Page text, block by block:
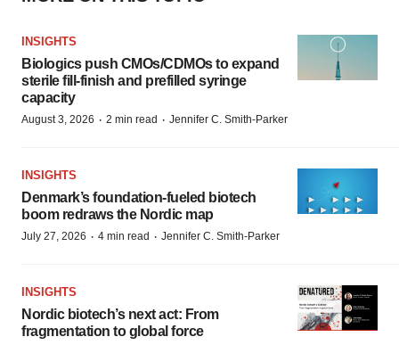
INSIGHTS
Biologics push CMOs/CDMOs to expand
sterile fill-finish and prefilled syringe
capacity
August 3, 2026 · 2 min read · Jennifer C. Smith-Parker
INSIGHTS
Denmark’s foundation‑fueled biotech
boom redraws the Nordic map
July 27, 2026 · 4 min read · Jennifer C. Smith-Parker
INSIGHTS
Nordic biotech’s next act: From
fragmentation to global force